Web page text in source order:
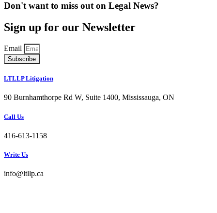
Don't want to miss out on Legal News?
Sign up for our Newsletter
Email
Subscribe
LTLLP Litigation
90 Burnhamthorpe Rd W, Suite 1400, Mississauga, ON
Call Us
416-613-1158
Write Us
info@ltllp.ca